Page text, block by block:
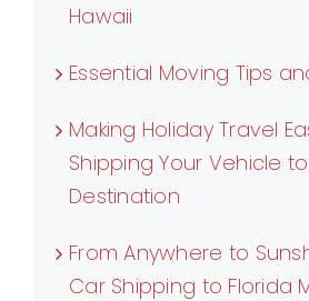
Hawaii
Essential Moving Tips
Making Holiday Travel
Shipping Your Vehicle
Destination
From Anywhere to
Car Shipping to Florida